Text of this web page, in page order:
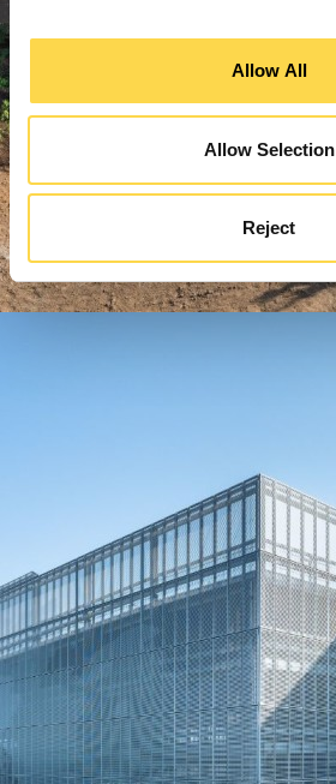
Allow All
Allow Selection
Reject